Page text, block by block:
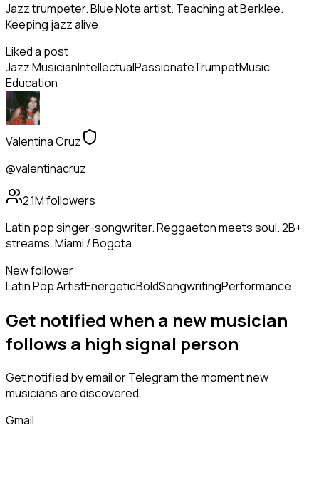
Jazz trumpeter. Blue Note artist. Teaching at Berklee.
Keeping jazz alive.
Liked a post
Jazz MusicianIntellectualPassionateTrumpetMusic
Education
Valentina Cruz
@valentinacruz
2.1Mfollowers
Latin pop singer-songwriter. Reggaeton meets soul. 2B+
streams. Miami / Bogota.
New follower
Latin Pop ArtistEnergeticBoldSongwritingPerformance
Get notified when a new musician
follows a high signal person
Get notified by email or Telegram the moment new
musiciansare discovered.
Gmail